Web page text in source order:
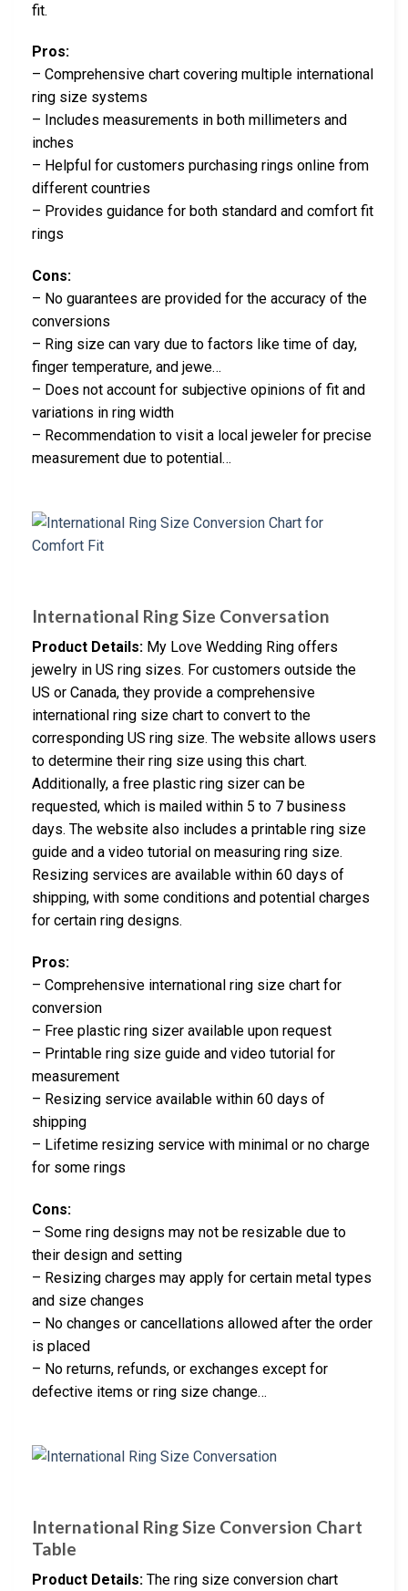
fit.
Pros:
– Comprehensive chart covering multiple international
ring size systems
– Includes measurements in both millimeters and
inches
– Helpful for customers purchasing rings online from
different countries
– Provides guidance for both standard and comfort fit
rings
Cons:
– No guarantees are provided for the accuracy of the
conversions
– Ring size can vary due to factors like time of day,
finger temperature, and jewe…
– Does not account for subjective opinions of fit and
variations in ring width
– Recommendation to visit a local jeweler for precise
measurement due to potential…
International Ring Size Conversation
Product Details: My Love Wedding Ring offers
jewelry in US ring sizes. For customers outside the
US or Canada, they provide a comprehensive
international ring size chart to convert to the
corresponding US ring size. The website allows users
to determine their ring size using this chart.
Additionally, a free plastic ring sizer can be
requested, which is mailed within 5 to 7 business
days. The website also includes a printable ring size
guide and a video tutorial on measuring ring size.
Resizing services are available within 60 days of
shipping, with some conditions and potential charges
for certain ring designs.
Pros:
– Comprehensive international ring size chart for
conversion
– Free plastic ring sizer available upon request
– Printable ring size guide and video tutorial for
measurement
– Resizing service available within 60 days of
shipping
– Lifetime resizing service with minimal or no charge
for some rings
Cons:
– Some ring designs may not be resizable due to
their design and setting
– Resizing charges may apply for certain metal types
and size changes
– No changes or cancellations allowed after the order
is placed
– No returns, refunds, or exchanges except for
defective items or ring size change…
International Ring Size Conversion Chart
Table
Product Details: The ring size conversion chart